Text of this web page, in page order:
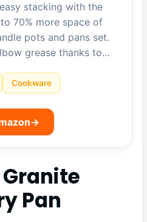
stacking with the
70% more space of
pots and pans set.
grease thanks to…
Cookware
→
Granite
Pan